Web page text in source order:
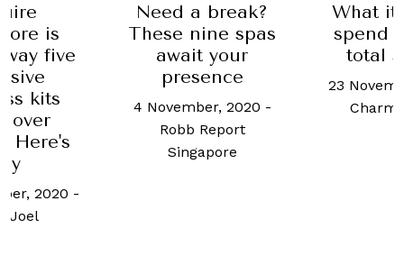
is
five
kits
over
Here's
2020 -
Joel
Need a break?
These nine spas
await your
presence
4 November, 2020 -
Robb Report
Singapore
What
spend
total
23